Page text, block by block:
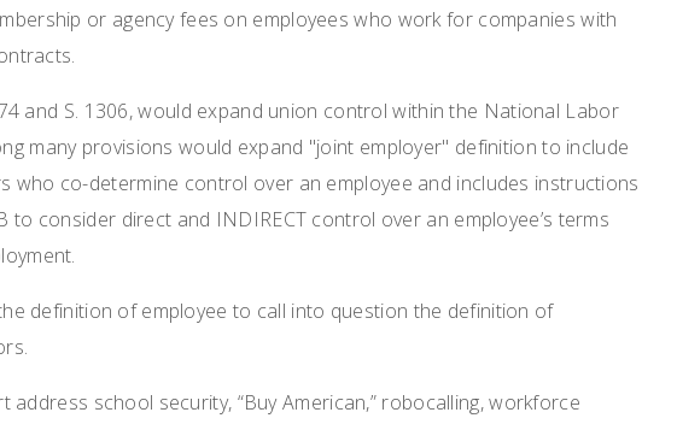
or agency fees on employees who work for companies with
and S. 1306, would expand union control within the National Labor
many provisions would expand "joint employer" definition to include
who co-determine control over an employee and includes instructions
consider direct and INDIRECT control over an employee’s terms
definition of employee to call into question the definition of
address school security, “Buy American,” robocalling, workforce